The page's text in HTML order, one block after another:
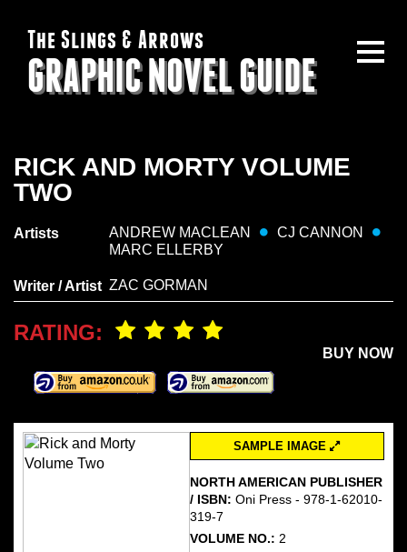
The Slings & Arrows
GRAPHIC NOVEL GUIDE
RICK AND MORTY VOLUME
TWO
Artists ANDREW MACLEAN
CJ CANNON
MARC ELLERBY
Writer / Artist ZAC GORMAN
RATING:
BUY NOW
SAMPLE IMAGE
NORTH AMERICAN PUBLISHER
/ ISBN: Oni Press - 978-1-62010-
319-7
VOLUME NO.: 2